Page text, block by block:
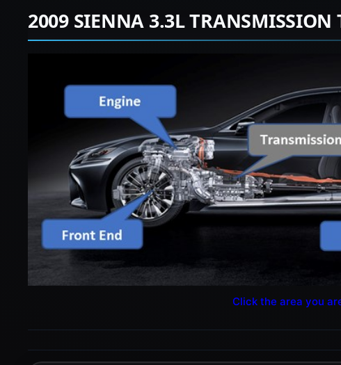
2009 SIENNA 3.3L TRANSMISSION
Click the area you